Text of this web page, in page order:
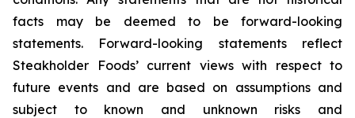
facts may be deemed to be forward-looking
statements. Forward-looking statements reflect
Steakholder Foods’ current views with respect to
future events and are based on assumptions and
subject to known and unknown risks and